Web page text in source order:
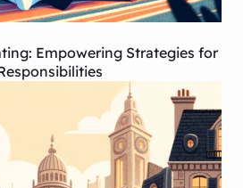
Empowering Strategies for